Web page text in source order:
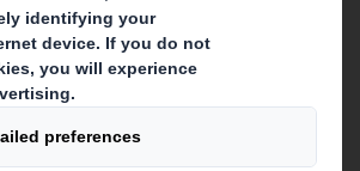
Get in touch
Our locations
Contact us